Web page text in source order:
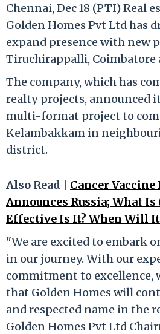
Chennai, Dec 18 (PTI) Real
Golden Homes Pvt Ltd has
expand presence with new
Tiruchirappalli, Coimbatore
The company, which has
realty projects, announced
multi-format project to
Kelambakkam in
district.
Also Read | Cancer Vaccine
Announces Russia; What Is
Effective Is It? When Will It
"We are excited to embark
in our journey. With our
commitment to excellence,
that Golden Homes will
and respected name in the
Golden Homes Pvt Ltd